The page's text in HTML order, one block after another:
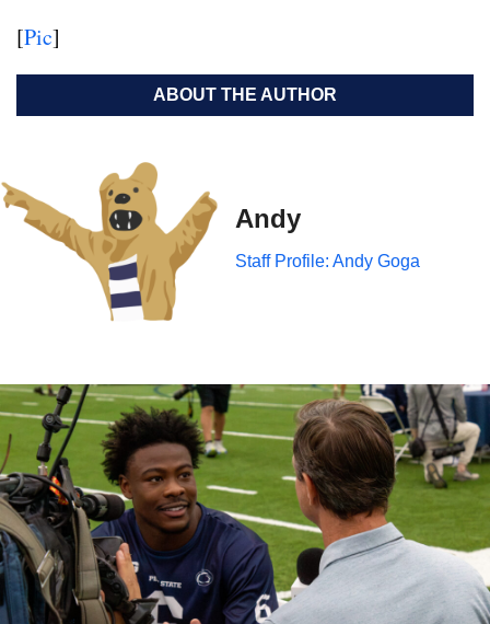
[Pic]
ABOUT THE AUTHOR
Andy
Staff Profile: Andy Goga